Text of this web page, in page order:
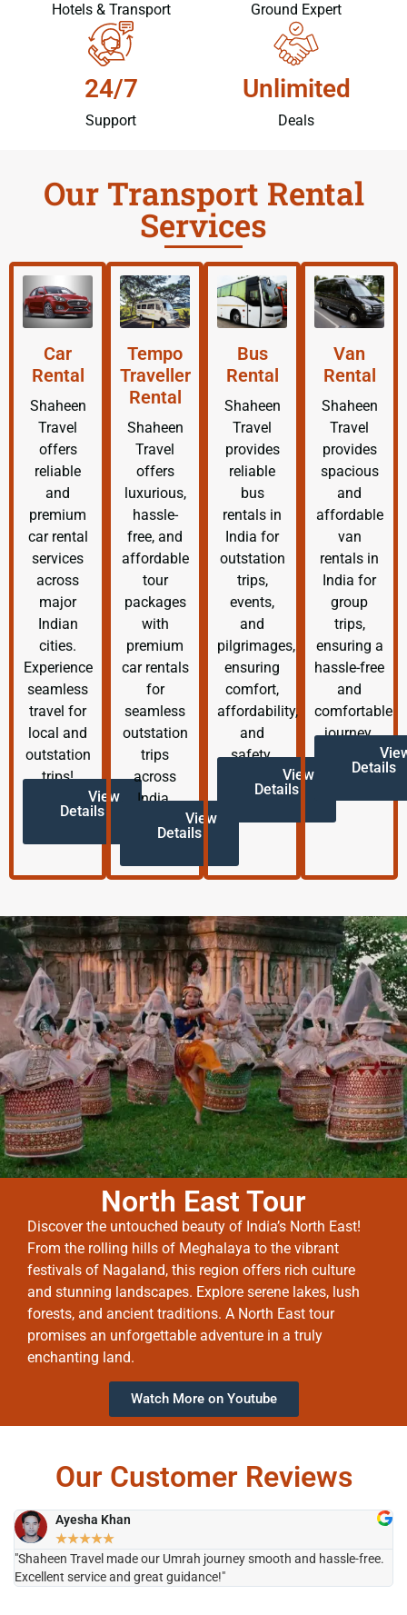
Hotels & Transport Ground Expert
24/7
Support
Unlimited
Deals
Our Transport Rental
Services
Car
Rental
Shaheen
Travel
offers
reliable
and
premium
car rental
services
across
major
Indian
cities.
Experience
seamless
travel for
local and
outstation
trips!
View
Details
Tempo
Traveller
Rental
Shaheen
Travel
offers
luxurious,
hassle-
free, and
affordable
tour
packages
with
premium
car rentals
for
seamless
outstation
trips
across
India.
View
Details
Bus
Rental
Shaheen
Travel
provides
reliable
bus
rentals in
India for
outstation
trips,
events,
and
pilgrimages,
ensuring
comfort,
affordability,
and
safety.
View
Details
Van
Rental
Shaheen
Travel
provides
spacious
and
affordable
van
rentals in
India for
group
trips,
ensuring a
hassle-free
and
comfortable
journey.
Details
North East Tour
Discover the untouched beauty of India’s North East!
From the rolling hills of Meghalaya to the vibrant
festivals of Nagaland, this region offers rich culture
and stunning landscapes. Explore serene lakes, lush
forests, and ancient traditions. A North East tour
promises an unforgettable adventure in a truly
enchanting land.
Watch More on Youtube
Our Customer Reviews
Ayesha Khan
★★★★★
"Shaheen Travel made our Umrah journey smooth and hassle-free.
Excellent service and great guidance!"